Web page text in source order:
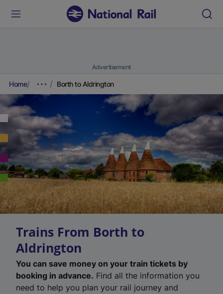
Advertisement
Home Borth to Aldrington
Trains From Borth to
Aldrington
You can save money on your train tickets by
booking in advance. Find all the information you
need to help you plan your rail journey and